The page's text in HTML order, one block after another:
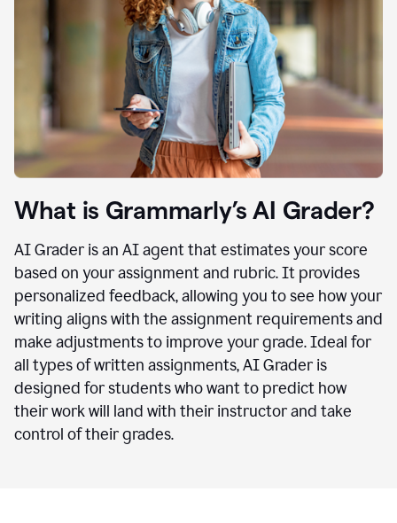
What is Grammarly’s AI Grader?
AI Grader is an AI agent that estimates your score
based on your assignment and rubric. It provides
personalized feedback, allowing you to see how your
writing aligns with the assignment requirements and
make adjustments to improve your grade. Ideal for
all types of written assignments, AI Grader is
designed for students who want to predict how
their work will land with their instructor and take
control of their grades.